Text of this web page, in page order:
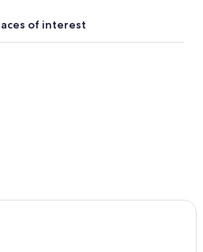
Kreuznach
am Stein-Ebernburg
of interest